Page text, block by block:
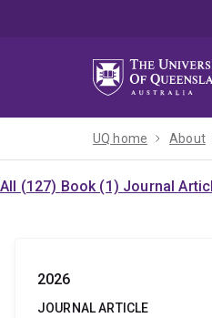
UQ home About
All (127) Book (1) Journal
2026
JOURNAL ARTICLE